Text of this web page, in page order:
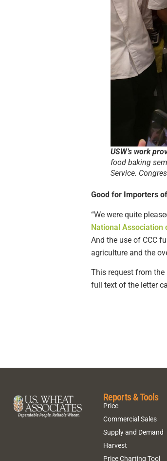
USW’s work
food baking
Service.
Good for Importers
“We were quite
National Association
And the use of CCC
agriculture and the
This request from
full text of the letter
Reports & Tools
Price
Commercial Sales
Supply and Demand
Harvest
Price Charting Tool